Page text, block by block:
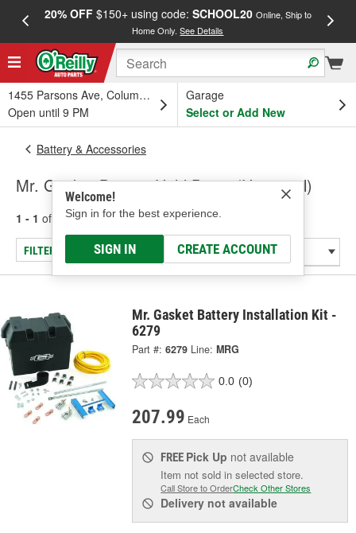
20% OFF$150+ using code: SCHOOL20 Online, Ship to
Home Only.See Details
1455 Parsons Ave, Columbus, OH
Open until 9 PM
Garage
Select or Add New
Welcome!
Sign in for the best experience.
SIGN IN CREATE ACCOUNT
Battery & Accessories
Mr. Gasket Battery Hold Down (Universal)
1 - 1 of results for Battery Hold Down (Universal)
FILTER/REFINE
Mr. Gasket Battery Installation Kit -
6279
Part #: 6279 Line: MRG
0.0 (0)
207.99 Each
FREE Pick Up not available
Item not sold in selected store.
Call Store to OrderCheck Other Stores
Delivery not available